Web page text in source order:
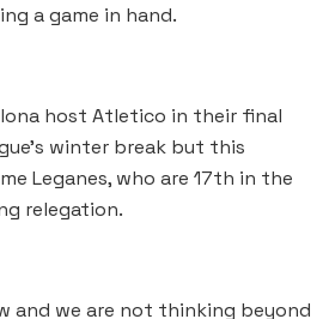
a game in hand.
host Atletico in their final
winter break but this
Leganes, who are 17th in the
relegation.
and we are not thinking beyond